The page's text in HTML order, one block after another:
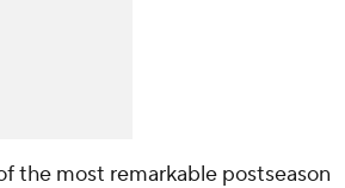
the most remarkable postseason